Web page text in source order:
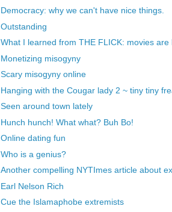
Democracy: why we can't have nice things.
Outstanding
What I learned from THE FLICK: movies are
Monetizing misogyny
Scary misogyny online
Hanging with the Cougar lady 2 ~ tiny tiny
Seen around town lately
Hunch hunch! What what? Buh Bo!
Online dating fun
Who is a genius?
Another compelling NYTImes article about
Earl Nelson Rich
Cue the Islamaphobe extremists